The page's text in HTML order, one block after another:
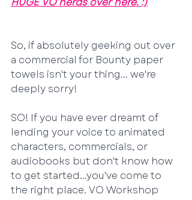
So, if absolutely geeking out over
a commercial for Bounty paper
towels isn't your thing... we're
deeply sorry!
SO! If you have ever dreamt of
lending your voice to animated
characters, commercials, or
audiobooks but don't know how
to get started...you've come to
the right place. VO Workshop